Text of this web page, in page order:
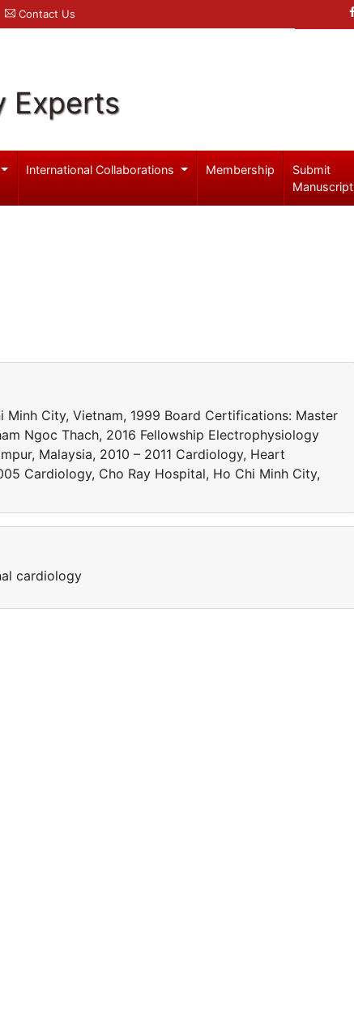
Contact Us
Experts
International Collaborations Membership
Submit
Manuscript
City, Vietnam, 1999 Board Certifications: Master
Ngoc Thach, 2016 Fellowship Electrophysiology
Malaysia, 2010 – 2011 Cardiology, Heart
Cardiology, Cho Ray Hospital, Ho Chi Minh City,
cardiology